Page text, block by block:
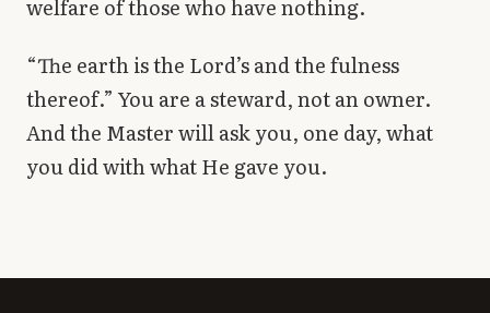
welfare of those who have nothing.
“The earth is the Lord’s and the fulness
thereof.” You are a steward, not an owner.
And the Master will ask you, one day, what
you did with what He gave you.